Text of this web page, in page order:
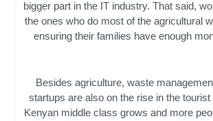
bigger part in the IT industry. That said,
the ones who do most of the agricultural
ensuring their families have enough
Besides agriculture, waste
startups are also on the rise in the
Kenyan middle class grows and more